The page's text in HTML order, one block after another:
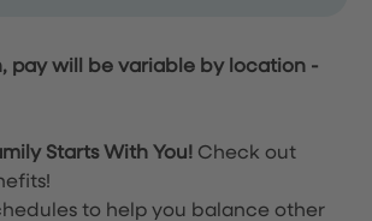
pay will be variable by location -
Starts With You! Check out
to help you balance other